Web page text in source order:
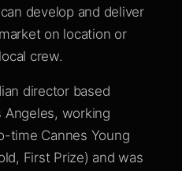
develop and deliver
on location or
crew.
director based
Angeles, working
time Cannes Young
First Prize) and was